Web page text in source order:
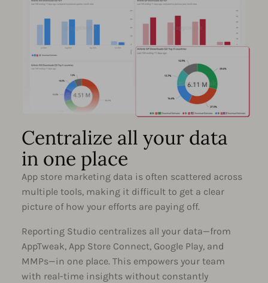
Centralize all your data
in one place
App store marketing data is often scattered across
multiple tools, making it difficult to get a clear
picture of how your efforts are paying off.
Reporting Studio centralizes all your data—from
AppTweak, App Store Connect, Google Play, and
MMPs—in one place. This empowers your team
with real-time insights without constantly